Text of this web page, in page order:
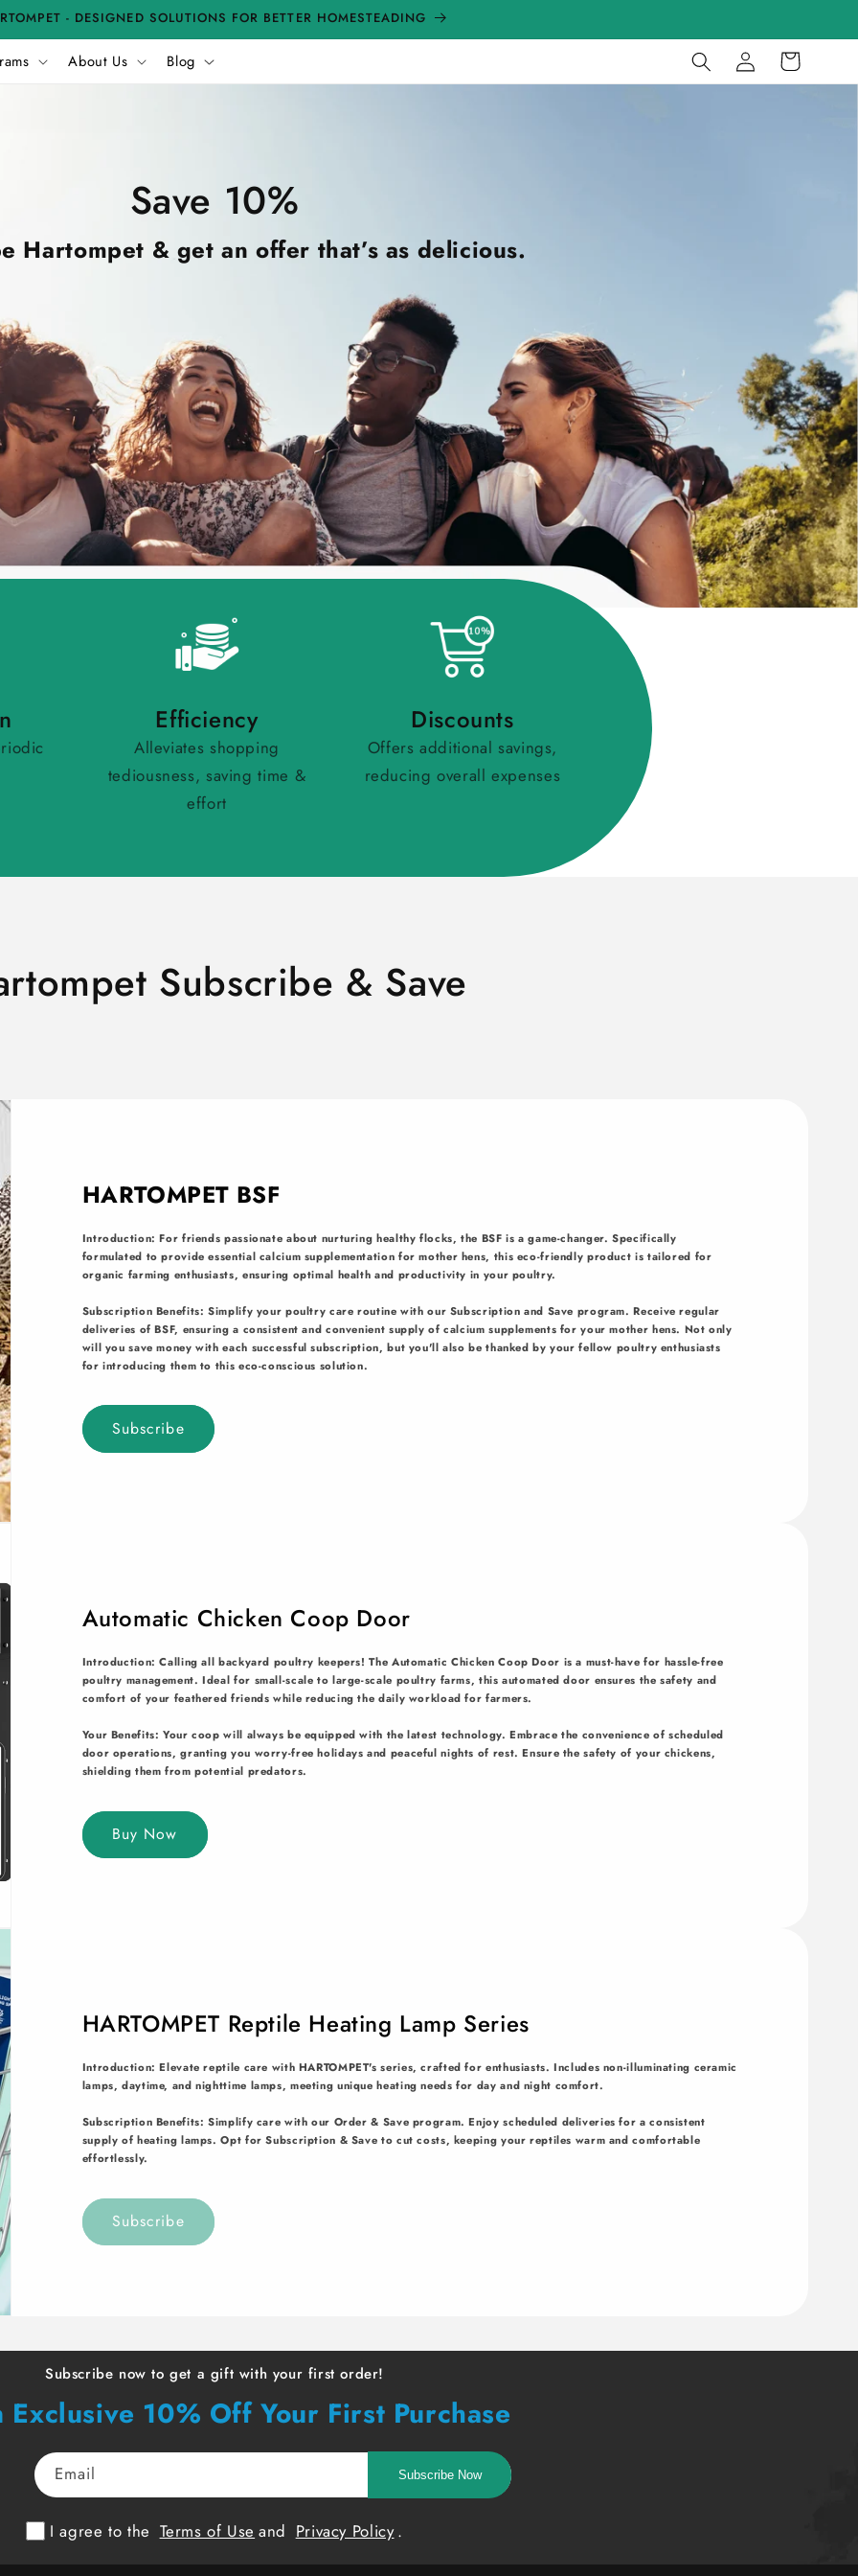
- DESIGNED SOLUTIONS FOR BETTER HOMESTEADING
About Us Blog
Log
in
Cart
Save 10%
Hartompet & get an offer that’s as delicious.
Efficiency
Alleviates shopping
tediousness, saving time &
effort
Discounts
Offers additional savings,
reducing overall expenses
Subscribe & Save
HARTOMPET BSF
Introduction: For friends passionate about nurturing healthy flocks, the BSF is a game-changer. Specifically
formulated to provide essential calcium supplementation for mother hens, this eco-friendly product is tailored for
organic farming enthusiasts, ensuring optimal health and productivity in your poultry.
Subscription Benefits: Simplify your poultry care routine with our Subscription and Save program. Receive regular
deliveries of BSF, ensuring a consistent and convenient supply of calcium supplements for your mother hens. Not only
will you save money with each successful subscription, but you'll also be thanked by your fellow poultry enthusiasts
for introducing them to this eco-conscious solution.
Subscribe
Automatic Chicken Coop Door
Introduction: Calling all backyard poultry keepers! The Automatic Chicken Coop Door is a must-have for hassle-free
poultry management. Ideal for small-scale to large-scale poultry farms, this automated door ensures the safety and
comfort of your feathered friends while reducing the daily workload for farmers.
Your Benefits: Your coop will always be equipped with the latest technology. Embrace the convenience of scheduled
door operations, granting you worry-free holidays and peaceful nights of rest. Ensure the safety of your chickens,
shielding them from potential predators.
Buy Now
HARTOMPET Reptile Heating Lamp Series
Introduction: Elevate reptile care with HARTOMPET's series, crafted for enthusiasts. Includes non-illuminating ceramic
lamps, daytime, and nighttime lamps, meeting unique heating needs for day and night comfort.
Subscription Benefits: Simplify care with our Order & Save program. Enjoy scheduled deliveries for a consistent
supply of heating lamps. Opt for Subscription & Save to cut costs, keeping your reptiles warm and comfortable
effortlessly.
Subscribe
Subscribe now to get a gift with your first order!
Exclusive 10% Off Your First Purchase
Email Subscribe Now
I agree to the Terms of Use and Privacy Policy.